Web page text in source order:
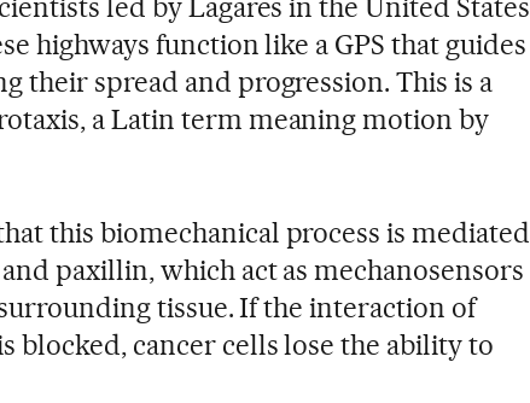
led by Lagares in the United States
highways function like a GPS that guides
their spread and progression. This is a
a Latin term meaning motion by
this biomechanical process is mediated
paxillin, which act as mechanosensors
tissue. If the interaction of
blocked, cancer cells lose the ability to